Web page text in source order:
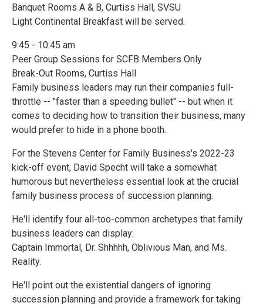
Banquet Rooms A & B, Curtiss Hall, SVSU
Light Continental Breakfast will be served.
9:45 - 10:45 am
Peer Group Sessions for SCFB Members Only
Break-Out Rooms, Curtiss Hall
Family business leaders may run their companies full-
throttle -- "faster than a speeding bullet" -- but when it
comes to deciding how to transition their business, many
would prefer to hide in a phone booth.
For the Stevens Center for Family Business's 2022-23
kick-off event, David Specht will take a somewhat
humorous but nevertheless essential look at the crucial
family business process of succession planning.
He'll identify four all-too-common archetypes that family
business leaders can display:
Captain Immortal, Dr. Shhhhh, Oblivious Man, and Ms.
Reality.
He'll point out the existential dangers of ignoring
succession planning and provide a framework for taking